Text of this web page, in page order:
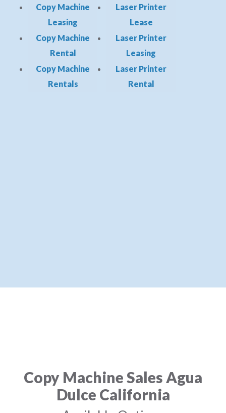
Copy Machine
Leasing
Copy Machine
Rental
Copy Machine
Rentals
Laser Printer
Lease
Laser Printer
Leasing
Laser Printer
Rental
Copy Machine Sales Agua
Dulce California